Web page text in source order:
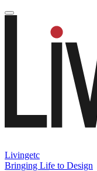
Livingetc
Bringing Life to Design